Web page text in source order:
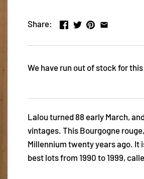
Share:
We have run out of stock for
Lalou turned 88 early March,
vintages. This Bourgogne
Millennium twenty years ago. It
best lots from 1990 to 1999,